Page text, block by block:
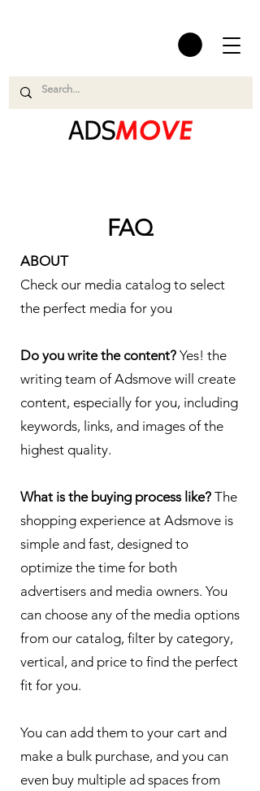
FAQ
ABOUT
Check our media catalog to select
the perfect media for you
Do you write the content? Yes! the
writing team of Adsmove will create
content, especially for you, including
keywords, links, and images of the
highest quality.
What is the buying process like? The
shopping experience at Adsmove is
simple and fast, designed to
optimize the time for both
advertisers and media owners. You
can choose any of the media options
from our catalog, filter by category,
vertical, and price to find the perfect
fit for you.
You can add them to your cart and
make a bulk purchase, and you can
even buy multiple ad spaces from